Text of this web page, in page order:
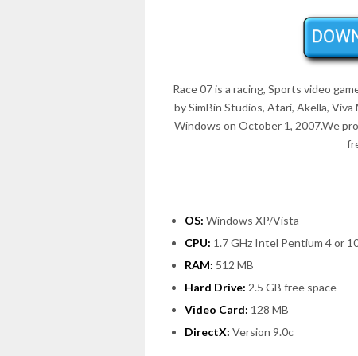
Race 07 is a racing, Sports video
by SimBin Studios, Atari, Akella,
Windows on October 1, 2007.We
OS: Windows XP/Vista
CPU: 1.7 GHz Intel Pentium 4 or
RAM: 512 MB
Hard Drive: 2.5 GB free space
Video Card: 128 MB
DirectX: Version 9.0c